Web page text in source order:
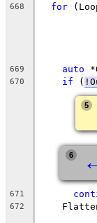
668 for
669 auto
670 if (
5
6
671
672